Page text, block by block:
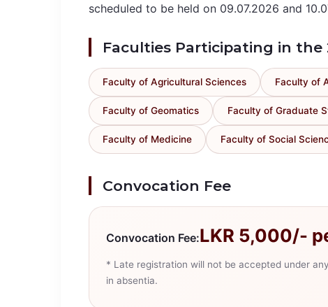
scheduled to be held on 09.07.2026 and
Faculties Participating in the
Faculty of Agricultural Sciences Faculty of
Faculty of Geomatics Faculty of Graduate
Faculty of Medicine Faculty of Social
Convocation Fee
Convocation Fee:LKR 5,000/-
* Late registration will not be accepted under
in absentia.